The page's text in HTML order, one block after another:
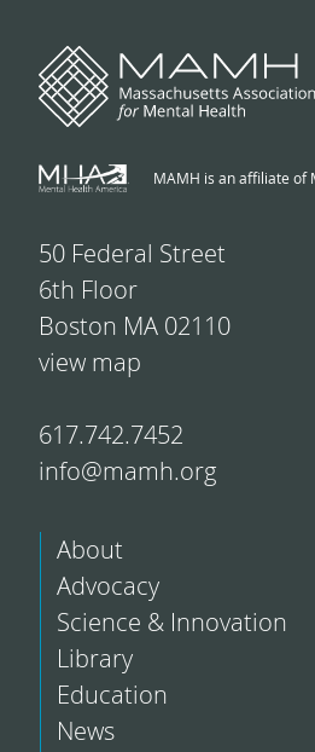
MAMH is an affiliate of
50 Federal Street
6th Floor
Boston MA 02110
view map
617.742.7452
info@mamh.org
About
Advocacy
Science & Innovation
Library
Education
News